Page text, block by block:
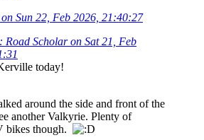
Sun 22, Feb 2026, 21:40:27
Road Scholar on Sat 21, Feb
today!
around the side and front of the
another Valkyrie. Plenty of
bikes though.